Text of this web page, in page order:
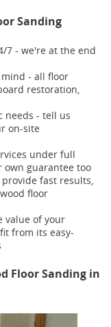
Sanding
7 - we're at the end
- all floor
restoration,
needs - tell us
on-site
under full
own guarantee too
fast results,
floor
value of your
from its easy-
Floor Sanding in